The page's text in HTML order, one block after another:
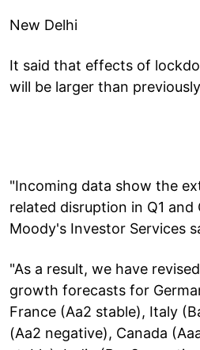
New Delhi
It said that effects of
will be larger than
"Incoming data show the
related disruption in Q1
Moody's Investor Services
"As a result, we have
growth forecasts for
France (Aa2 stable), Italy
(Aa2 negative), Canada